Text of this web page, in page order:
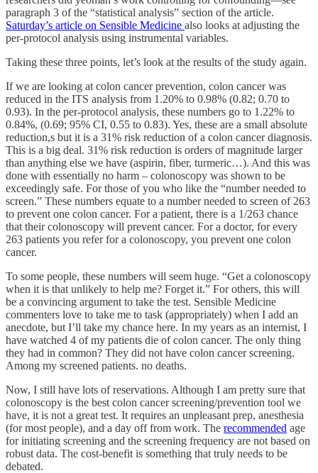
paragraph 3 of the “statistical analysis” section of the article.
Saturday’s article on Sensible Medicine also looks at adjusting the
per-protocol analysis using instrumental variables.
Taking these three points, let’s look at the results of the study again.
If we are looking at colon cancer prevention, colon cancer was
reduced in the ITS analysis from 1.20% to 0.98% (0.82; 0.70 to
0.93). In the per-protocol analysis, these numbers go to 1.22% to
0.84%, (0.69; 95% CI, 0.55 to 0.83). Yes, these are a small absolute
reduction,s but it is a 31% risk reduction of a colon cancer diagnosis.
This is a big deal. 31% risk reduction is orders of magnitude larger
than anything else we have (aspirin, fiber, turmeric…). And this was
done with essentially no harm – colonoscopy was shown to be
exceedingly safe. For those of you who like the “number needed to
screen.” These numbers equate to a number needed to screen of 263
to prevent one colon cancer. For a patient, there is a 1/263 chance
that their colonoscopy will prevent cancer. For a doctor, for every
263 patients you refer for a colonoscopy, you prevent one colon
cancer.
To some people, these numbers will seem huge. “Get a colonoscopy
when it is that unlikely to help me? Forget it.” For others, this will
be a convincing argument to take the test. Sensible Medicine
commenters love to take me to task (appropriately) when I add an
anecdote, but I’ll take my chance here. In my years as an internist, I
have watched 4 of my patients die of colon cancer. The only thing
they had in common? They did not have colon cancer screening.
Among my screened patients. no deaths.
Now, I still have lots of reservations. Although I am pretty sure that
colonoscopy is the best colon cancer screening/prevention tool we
have, it is not a great test. It requires an unpleasant prep, anesthesia
(for most people), and a day off from work. The recommended age
for initiating screening and the screening frequency are not based on
robust data. The cost-benefit is something that truly needs to be
debated.